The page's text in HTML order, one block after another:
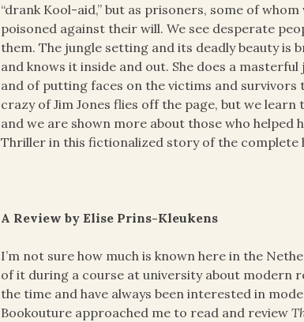
“drank Kool-aid,” but as prisoners, some of
poisoned against their will. We see desperate
them. The jungle setting and its deadly beauty is
and knows it inside and out. She does a
and of putting faces on the victims and
crazy of Jim Jones flies off the page, but we
and we are shown more about those who
Thriller in this fictionalized story of the complete
A Review by Elise Prins-Kleukens
I’m not sure how much is known here in the
of it during a course at university about modern
the time and have always been interested in
Bookouture approached me to read and review